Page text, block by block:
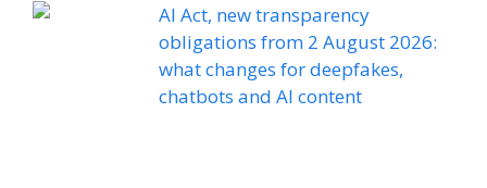
AI Act, new transparency
obligations from 2 August 2026:
what changes for deepfakes,
chatbots and AI content